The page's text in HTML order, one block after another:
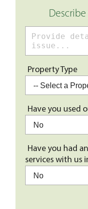
Property Type
Have you used
Have you had
services with us